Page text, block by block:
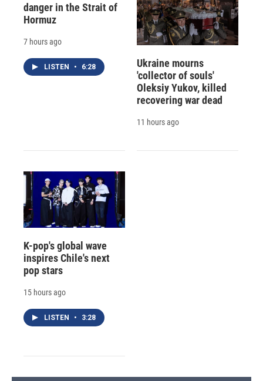
danger in the Strait of
Hormuz
7 hours ago
LISTEN • 6:28
Ukraine mourns
'collector of souls'
Oleksiy Yukov, killed
recovering war dead
11 hours ago
K-pop's global wave
inspires Chile's next
pop stars
15 hours ago
LISTEN • 3:28